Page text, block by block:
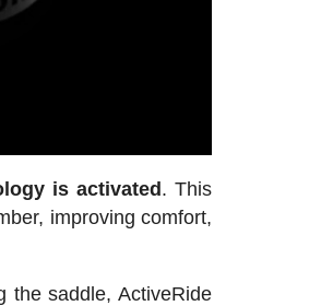
is activated. This
improving comfort,
the saddle, ActiveRide